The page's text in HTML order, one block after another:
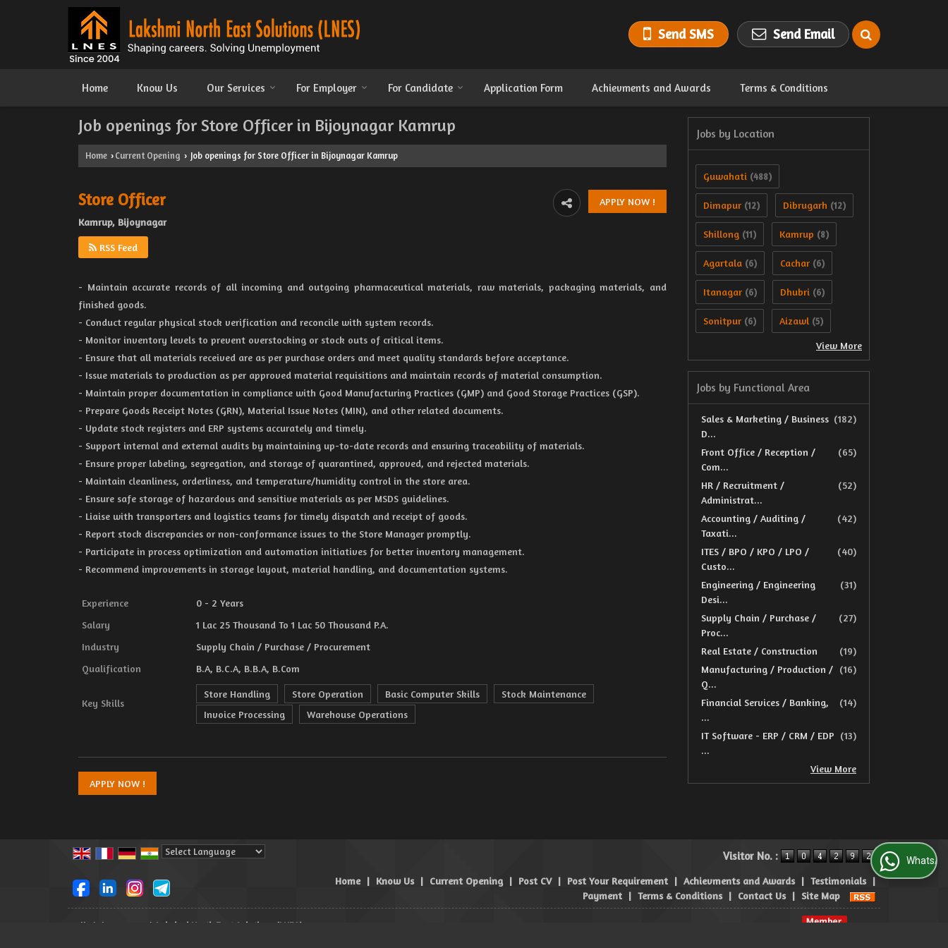
Send SMS Send Email
Home Know Us Our Services For Employer For Candidate Application Form Achievments and Awards Terms & Conditions
Job openings for Store Officer in Bijoynagar Kamrup
Home › Current Opening › Job openings for Store Officer in Bijoynagar Kamrup
Store Officer
Kamrup, Bijoynagar
RSS Feed
- Maintain accurate records of all incoming and outgoing pharmaceutical materials, raw materials, packaging materials, and
finished goods.
- Conduct regular physical stock verification and reconcile with system records.
- Monitor inventory levels to prevent overstocking or stock outs of critical items.
- Ensure that all materials received are as per purchase orders and meet quality standards before acceptance.
- Issue materials to production as per approved material requisitions and maintain records of material consumption.
- Maintain proper documentation in compliance with Good Manufacturing Practices (GMP) and Good Storage Practices (GSP).
- Prepare Goods Receipt Notes (GRN), Material Issue Notes (MIN), and other related documents.
- Update stock registers and ERP systems accurately and timely.
- Support internal and external audits by maintaining up-to-date records and ensuring traceability of materials.
- Ensure proper labeling, segregation, and storage of quarantined, approved, and rejected materials.
- Maintain cleanliness, orderliness, and temperature/humidity control in the store area.
- Ensure safe storage of hazardous and sensitive materials as per MSDS guidelines.
- Liaise with transporters and logistics teams for timely dispatch and receipt of goods.
- Report stock discrepancies or non-conformance issues to the Store Manager promptly.
- Participate in process optimization and automation initiatives for better inventory management.
- Recommend improvements in storage layout, material handling, and documentation systems.
Experience
0 - 2 Years
Salary
1 Lac 25 Thousand To 1 Lac 50 Thousand P.A.
Industry
Supply Chain / Purchase / Procurement
Qualification
B.A, B.C.A, B.B.A, B.Com
Key Skills
Store Handling Store Operation Basic Computer Skills
Stock Maintenance
Invoice Processing
Warehouse Operations
Jobs by Location
Guwahati (488)
Dimapur (12) Dibrugarh (12)
Shillong (11) Kamrup (8)
Agartala (6) Cachar (6)
Itanagar (6) Dhubri (6)
Sonitpur (6) Aizawl (5)
View More
Jobs by Functional Area
(182)
Sales & Marketing / Business
D...
(65)
Front Office / Reception /
Com...
(52)
HR / Recruitment /
Administrat...
(42)
Accounting / Auditing /
Taxati...
(40)
ITES / BPO / KPO / LPO /
Custo...
(31)
Engineering / Engineering
Desi...
(27)
Supply Chain / Purchase /
Proc...
(19)
Real Estate / Construction
(16)
Manufacturing / Production /
Q...
(14)
Financial Services / Banking,
...
(13)
IT Software - ERP / CRM / EDP
...
View More
Visitor No. :
Home | Know Us | Current Opening | Post CV | Post Your Requirement | Achievments and Awards | Testimonials |
Payment | Terms & Conditions | Contact Us | Site Map
All Rights Reserved. Lakshmi North East Solutions (LNES)
WhatsApp Us